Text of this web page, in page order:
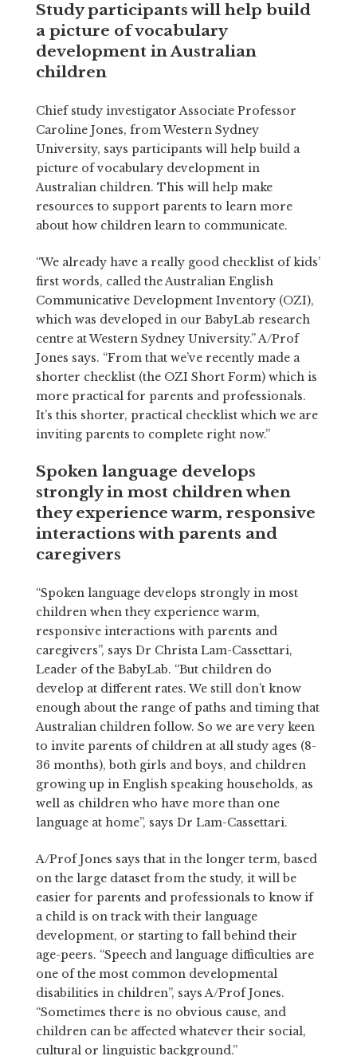
Study participants will help build
a picture of vocabulary
development in Australian
children
Chief study investigator Associate Professor
Caroline Jones, from Western Sydney
University, says participants will help build a
picture of vocabulary development in
Australian children. This will help make
resources to support parents to learn more
about how children learn to communicate.
“We already have a really good checklist of kids’
first words, called the Australian English
Communicative Development Inventory (OZI),
which was developed in our BabyLab research
centre at Western Sydney University.” A/Prof
Jones says. “From that we’ve recently made a
shorter checklist (the OZI Short Form) which is
more practical for parents and professionals.
It’s this shorter, practical checklist which we are
inviting parents to complete right now.”
Spoken language develops
strongly in most children when
they experience warm, responsive
interactions with parents and
caregivers
“Spoken language develops strongly in most
children when they experience warm,
responsive interactions with parents and
caregivers”, says Dr Christa Lam-Cassettari,
Leader of the BabyLab. “But children do
develop at different rates. We still don’t know
enough about the range of paths and timing that
Australian children follow. So we are very keen
to invite parents of children at all study ages (8-
36 months), both girls and boys, and children
growing up in English speaking households, as
well as children who have more than one
language at home”, says Dr Lam-Cassettari.
A/Prof Jones says that in the longer term, based
on the large dataset from the study, it will be
easier for parents and professionals to know if
a child is on track with their language
development, or starting to fall behind their
age-peers. “Speech and language difficulties are
one of the most common developmental
disabilities in children”, says A/Prof Jones.
“Sometimes there is no obvious cause, and
children can be affected whatever their social,
cultural or linguistic background.”